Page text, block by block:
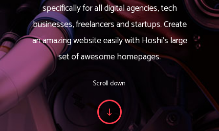
specifically for all digital agencies, tech
businesses, freelancers and startups. Create
an amazing website easily with Hoshi’s large
set of awesome homepages.
Scroll down